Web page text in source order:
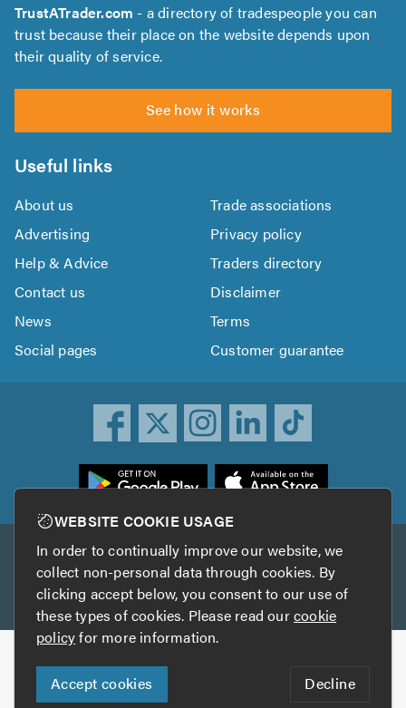
TrustATrader.com - a directory of tradespeople you can
trust because their place on the website depends upon
their quality of service.
See how it works
Useful links
About us
Trade associations
Advertising
Privacy policy
Help & Advice
Traders directory
Contact us
Disclaimer
News
Terms
Social pages
Customer guarantee
Other services
TrustAGarage TrustATrader Insurance
Copyright © 2005-2026 TrustATrader.com
Who built this website?
WEBSITE COOKIE USAGE
In order to continually improve our website, we
collect non-personal data through cookies. By
clicking accept below, you consent to our use of
these types of cookies. Please read ourcookie
policyfor more information.
Accept cookies Decline